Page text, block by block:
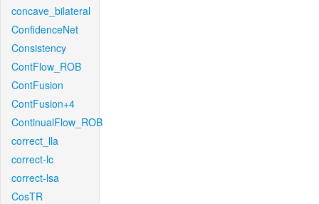
concave_bilateral
ConfidenceNet
Consistency
ContFlow_ROB
ContFusion
ContFusion+4
ContinualFlow_ROB
correct_lla
correct-lc
correct-lsa
CosTR